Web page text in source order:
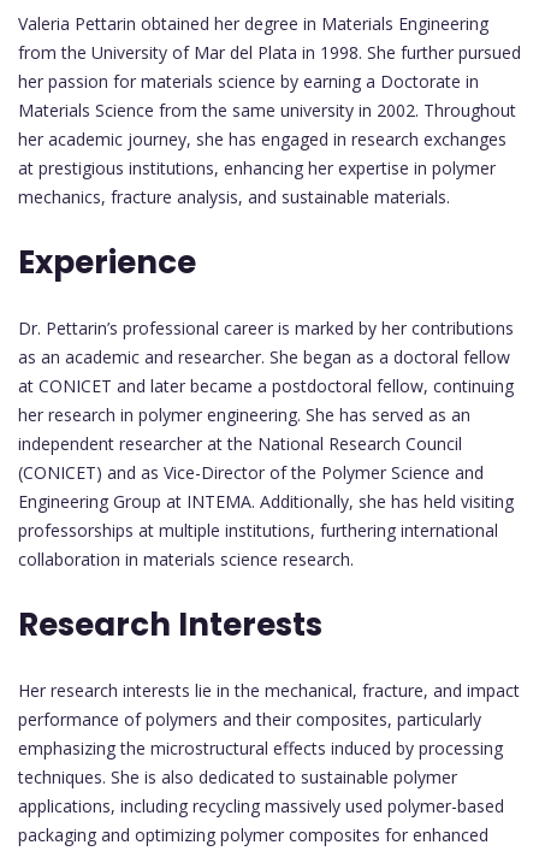
Valeria Pettarin obtained her degree in Materials Engineering
from the University of Mar del Plata in 1998. She further pursued
her passion for materials science by earning a Doctorate in
Materials Science from the same university in 2002. Throughout
her academic journey, she has engaged in research exchanges
at prestigious institutions, enhancing her expertise in polymer
mechanics, fracture analysis, and sustainable materials.
Experience
Dr. Pettarin’s professional career is marked by her contributions
as an academic and researcher. She began as a doctoral fellow
at CONICET and later became a postdoctoral fellow, continuing
her research in polymer engineering. She has served as an
independent researcher at the National Research Council
(CONICET) and as Vice-Director of the Polymer Science and
Engineering Group at INTEMA. Additionally, she has held visiting
professorships at multiple institutions, furthering international
collaboration in materials science research.
Research Interests
Her research interests lie in the mechanical, fracture, and impact
performance of polymers and their composites, particularly
emphasizing the microstructural effects induced by processing
techniques. She is also dedicated to sustainable polymer
applications, including recycling massively used polymer-based
packaging and optimizing polymer composites for enhanced